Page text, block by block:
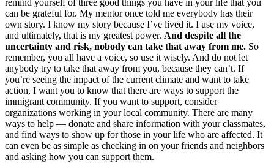
remind yourself of three good things you have in your life that you
can be grateful for. My mentor once told me everybody has their
own story. I know my story because I’ve lived it. I use my voice,
and ultimately, that is my greatest power. And despite all the
uncertainty and risk, nobody can take that away from me. So
remember, you all have a voice, so use it wisely. And do not let
anybody try to take that away from you, because they can’t. If
you’re seeing the impact of the current climate and want to take
action, I want you to know that there are ways to support the
immigrant community. If you want to support, consider
organizations working in your local community. There are many
ways to help — donate and share information with your classmates,
and find ways to show up for those in your life who are affected. It
can even be as simple as checking in on your friends and neighbors
and asking how you can support them.